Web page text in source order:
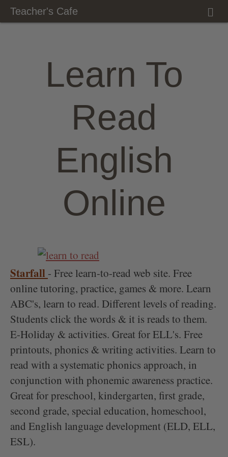
Teacher's Cafe
E
Learn To
Read
English
Online
Starfall - Free learn-to-read web site. Free
online tutoring, practice, games & more. Learn
ABC's, learn to read. Different levels of reading.
Students click the words & it is reads to them.
E-Holiday & activities. Great for ELL's. Free
printouts, phonics & writing activities. Learn to
read with a systematic phonics approach, in
conjunction with phonemic awareness practice.
Great for preschool, kindergarten, first grade,
second grade, special education, homeschool,
and English language development (ELD, ELL,
ESL).